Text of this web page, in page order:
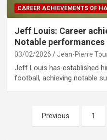
CAREER ACHIEVEMENTS OF
Jeff Louis: Career
Notable performances
03/02/2026 Jean-Pierre
Jeff Louis has established
football, achieving notable
pagination
Previous 1